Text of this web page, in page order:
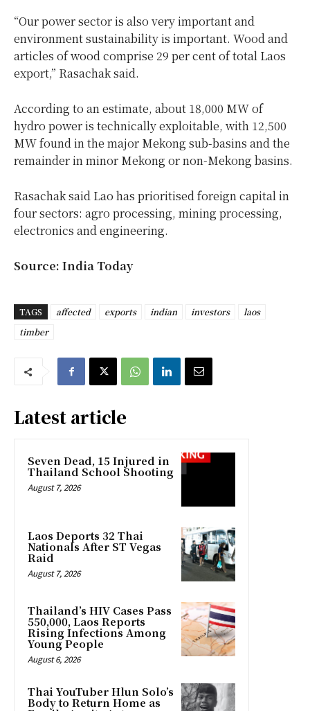
“Our power sector is also very important and
environment sustainability is important. Wood and
articles of wood comprise 29 per cent of total Laos
export,” Rasachak said.
According to an estimate, about 18,000 MW of
hydro power is technically exploitable, with 12,500
MW found in the major Mekong sub-basins and the
remainder in minor Mekong or non-Mekong basins.
Rasachak said Lao has prioritised foreign capital in
four sectors: agro processing, mining processing,
electronics and engineering.
Source: India Today
TAGS affected exports indian investors
laos
timber
Latest article
Seven Dead, 15 Injured in
Thailand School Shooting
August 7, 2026
Laos Deports 32 Thai
Nationals After ST Vegas
Raid
August 7, 2026
Thailand’s HIV Cases Pass
550,000, Laos Reports
Rising Infections Among
Young People
August 6, 2026
Thai YouTuber Hlun Solo’s
Body to Return Home as